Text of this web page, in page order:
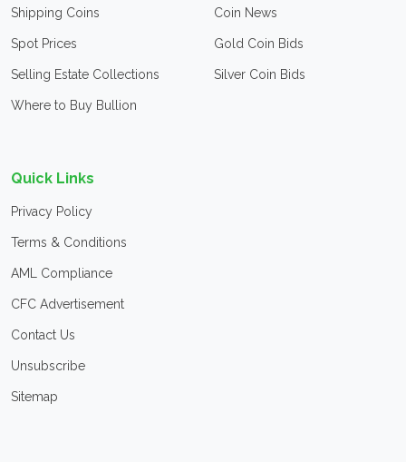
Shipping Coins
Spot Prices
Selling Estate Collections
Where to Buy Bullion
Coin News
Gold Coin Bids
Silver Coin Bids
Quick Links
Privacy Policy
Terms & Conditions
AML Compliance
CFC Advertisement
Contact Us
Unsubscribe
Sitemap